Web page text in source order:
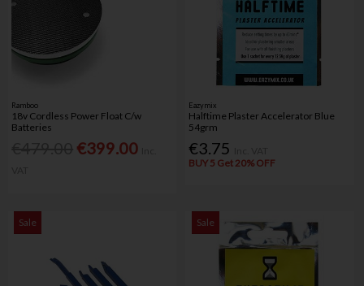
Ramboo
18v Cordless Power Float C/w
Batteries
€399.00
Eazymix
Halftime Plaster Accelerator Blue
54grm
€3.75
BUY 5 Get 20% OFF
Sale Sale